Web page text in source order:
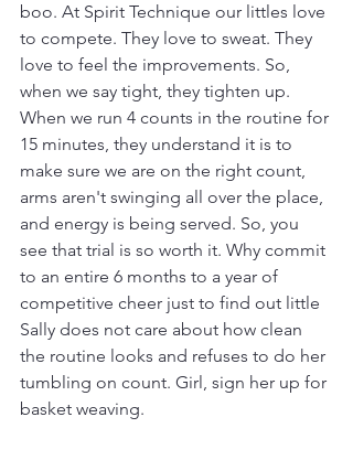
boo. At Spirit Technique our littles love
to compete. They love to sweat. They
love to feel the improvements. So,
when we say tight, they tighten up.
When we run 4 counts in the routine for
15 minutes, they understand it is to
make sure we are on the right count,
arms aren't swinging all over the place,
and energy is being served. So, you
see that trial is so worth it. Why commit
to an entire 6 months to a year of
competitive cheer just to find out little
Sally does not care about how clean
the routine looks and refuses to do her
tumbling on count. Girl, sign her up for
basket weaving.